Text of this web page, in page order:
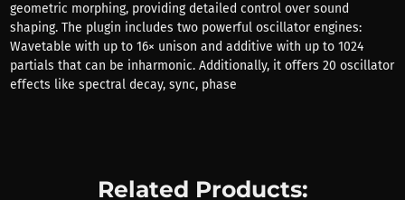
geometric morphing, providing detailed control over sound
shaping. The plugin includes two powerful oscillator engines:
Wavetable with up to 16× unison and additive with up to 1024
partials that can be inharmonic. Additionally, it offers 20 oscillator
effects like spectral decay, sync, phase
Related Products: